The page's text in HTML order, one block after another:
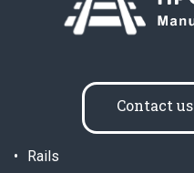
Rails
Contact us